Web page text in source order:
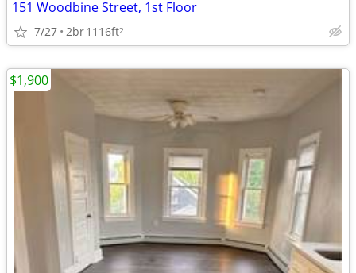
151 Woodbine Street, 1st Floor
7/27 2br1116ft2
$1,900